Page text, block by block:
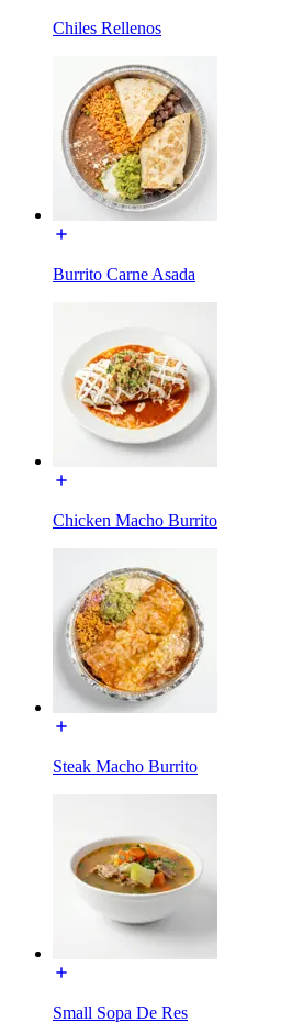
Chiles Rellenos
Burrito Carne Asada
Chicken Macho Burrito
Steak Macho Burrito
Small Sopa De Res